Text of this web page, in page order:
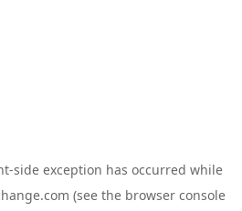
-side exception has occurred while
(see the browser console